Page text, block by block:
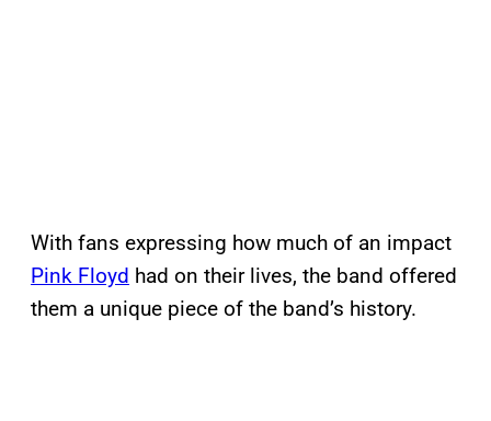
With fans expressing how much of an impact
Pink Floyd had on their lives, the band offered
them a unique piece of the band’s history.